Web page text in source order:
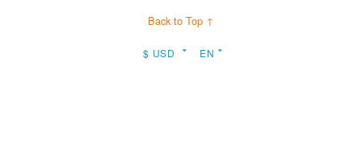
Back to Top ↑